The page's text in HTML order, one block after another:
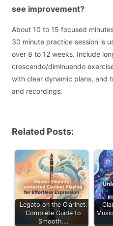
see improvement?
About 10 to 15 focused
30 minute practice session is
over 8 to 12 weeks. Include
crescendo/diminuendo
with clear dynamic plans, and
and recordings.
Related Posts:
Legato on the Clarinet:
Complete Guide to
Smooth,…